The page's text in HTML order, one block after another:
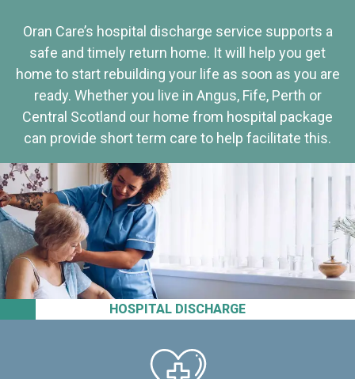
HOSPITAL DISCHARGE
Oran Care’s hospital discharge service supports a
safe and timely return home. It will help you get
home to start rebuilding your life as soon as you are
ready. Whether you live in Angus, Fife, Perth or
Central Scotland our home from hospital package
can provide short term care to help facilitate this.